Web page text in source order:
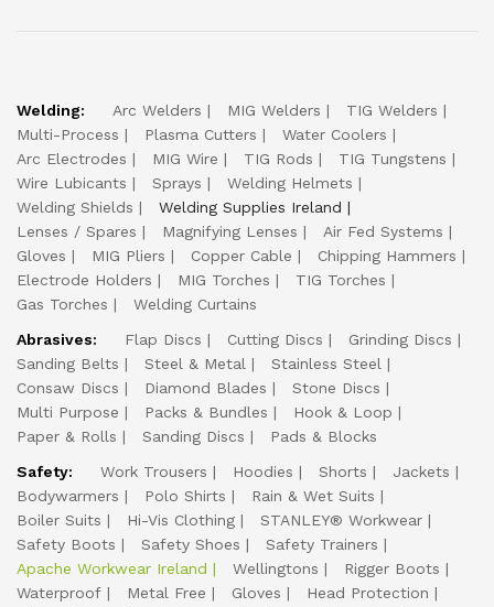
Welding: Arc Welders MIG Welders
TIG Welders
Multi-Process
Plasma Cutters
Water Coolers
Arc Electrodes
MIG Wire TIG Rods
TIG Tungstens
Wire Lubicants
Sprays
Welding Helmets
Welding Shields
Welding Supplies Ireland
Lenses / Spares
Magnifying Lenses
Air Fed Systems
Gloves
MIG Pliers Copper Cable
Chipping Hammers
Electrode Holders
MIG Torches
TIG Torches
Gas Torches
Welding Curtains
Abrasives:
Flap Discs Cutting Discs
Grinding Discs
Sanding Belts
Steel & Metal
Stainless Steel
Consaw Discs
Diamond Blades
Stone Discs
Multi Purpose
Packs & Bundles
Hook & Loop
Paper & Rolls
Sanding Discs
Pads & Blocks
Safety:
Work Trousers Hoodies Shorts
Jackets
Bodywarmers
Polo Shirts
Rain & Wet Suits
Boiler Suits
Hi-Vis Clothing
STANLEY® Workwear
Safety Boots
Safety Shoes
Safety Trainers
Apache Workwear Ireland
Wellingtons
Rigger Boots
Waterproof
Metal Free Gloves
Head Protection